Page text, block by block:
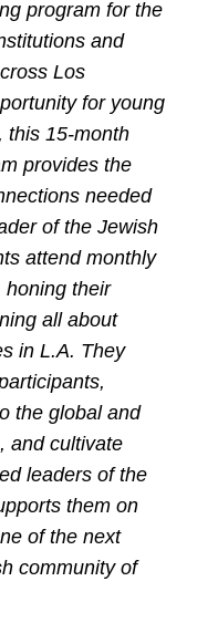
program for the
and
Los
for young
this 15-month
provides the
needed
of the Jewish
attend monthly
honing their
all about
in L.A. They
the global and
and cultivate
leaders of the
them on
of the next
community of